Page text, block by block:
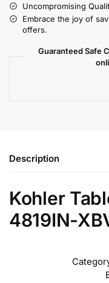
Uncompromising
Embrace the joy of
offers.
Guaranteed Safe
Description
Kohler
4819IN-